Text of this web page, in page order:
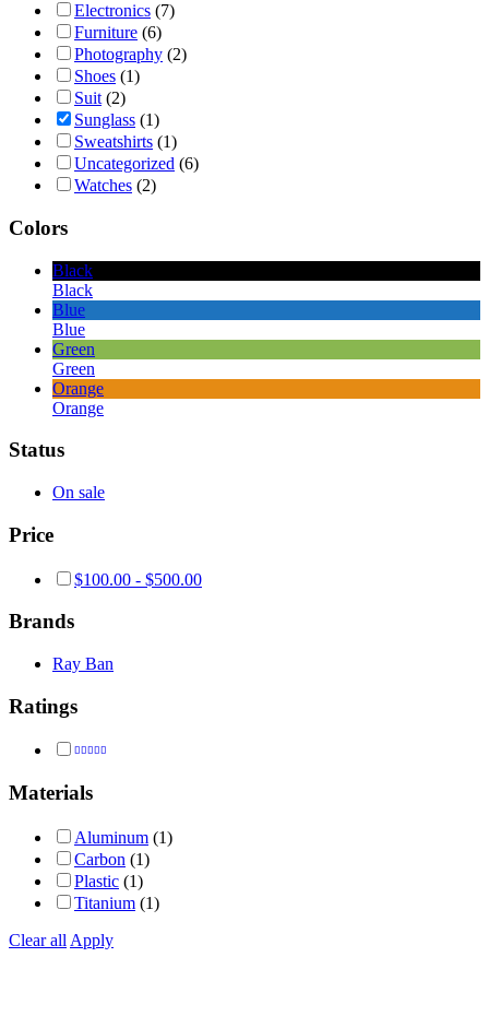
Electronics (7)
Furniture (6)
Photography (2)
Shoes (1)
Suit (2)
Sunglass (1)
Sweatshirts (1)
Uncategorized (6)
Watches (2)
Colors
Black
Black
Blue
Blue
Green
Green
Orange
Orange
Status
On sale
Price
$100.00 - $500.00
Brands
Ray Ban
Ratings
out of 5
Materials
Aluminum (1)
Carbon (1)
Plastic (1)
Titanium (1)
Clear all Apply